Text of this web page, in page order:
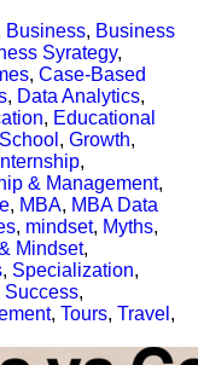
Business, Business
Syrategy,
, Case-Based
, Data Analytics,
, Educational
, Growth,
Internship,
& Management,
, MBA, MBA Data
, mindset, Myths,
Mindset,
, Specialization,
Success,
, Tours, Travel ,